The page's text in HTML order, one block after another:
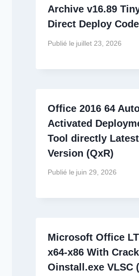
Archive v16.89
Direct Deploy Code
Publié le juillet 23, 2026
Office 2016 64
Activated
Tool directly Latest
Version (QxR)
Publié le juin 29, 2026
Microsoft Office
x64-x86 With Crack
Oinstall.exe VLSC